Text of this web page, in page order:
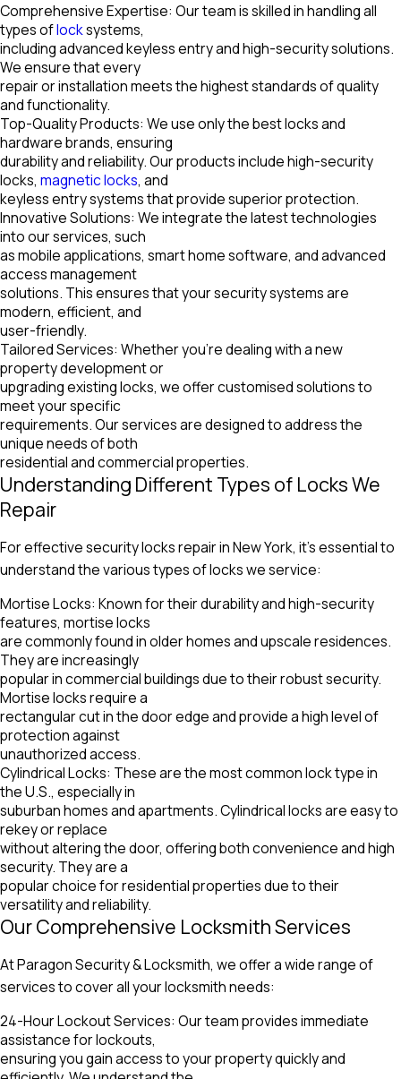
Comprehensive Expertise: Our team is skilled in handling all
types oflocksystems,
including advanced keyless entry and high-security solutions.
We ensure that every
repair or installation meets the highest standards of quality
and functionality.
Top-Quality Products: We use only the best locks and
hardware brands, ensuring
durability and reliability. Our products include high-security
locks, magnetic locks, and
keyless entry systems that provide superior protection.
Innovative Solutions: We integrate the latest technologies
into our services, such
as mobile applications, smart home software, and advanced
access management
solutions. This ensures that your security systems are
modern, efficient, and
user-friendly.
Tailored Services: Whether you’re dealing with a new
property development or
upgrading existing locks, we offer customised solutions to
meet your specific
requirements. Our services are designed to address the
unique needs of both
residential and commercial properties.
Understanding Different Types of Locks We
Repair
For effective security locks repair in New York, it’s essential to
understand the various types of locks we service:
Mortise Locks: Known for their durability and high-security
features, mortise locks
are commonly found in older homes and upscale residences.
They are increasingly
popular in commercial buildings due to their robust security.
Mortise locks require a
rectangular cut in the door edge and provide a high level of
protection against
unauthorized access.
Cylindrical Locks: These are the most common lock type in
the U.S., especially in
suburban homes and apartments. Cylindrical locks are easy to
rekey or replace
without altering the door, offering both convenience and high
security. They are a
popular choice for residential properties due to their
versatility and reliability.
Our Comprehensive Locksmith Services
At Paragon Security & Locksmith, we offer a wide range of
services to cover all your locksmith needs:
24-Hour Lockout Services: Our team provides immediate
assistance for lockouts,
ensuring you gain access to your property quickly and